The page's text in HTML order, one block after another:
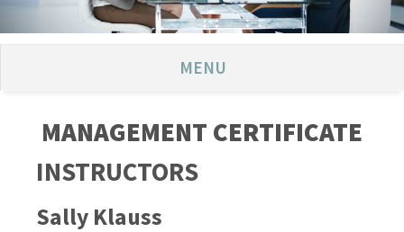
MENU
MANAGEMENT CERTIFICATE
INSTRUCTORS
Sally Klauss